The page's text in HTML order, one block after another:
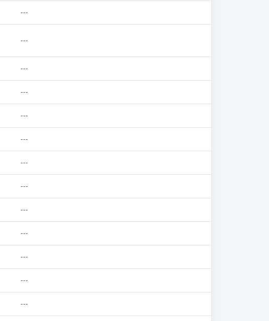
---
---
---
---
---
---
---
---
---
---
---
---
---